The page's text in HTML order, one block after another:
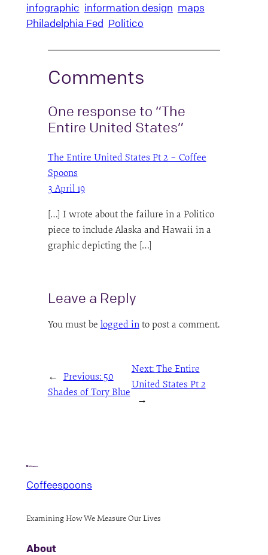
infographic information design maps
Philadelphia Fed Politico
Comments
One response to “The
Entire United States”
The Entire United States Pt 2 – Coffee
Spoons
3 April 19
[…] I wrote about the failure in a Politico
piece to include Alaska and Hawaii in a
graphic depicting the […]
Leave a Reply
You must be logged into post a comment.
← Previous: 50
Shades of Tory Blue
Next: The Entire
United States Pt 2
→
Coffeespoons
Examining How We Measure Our Lives
About